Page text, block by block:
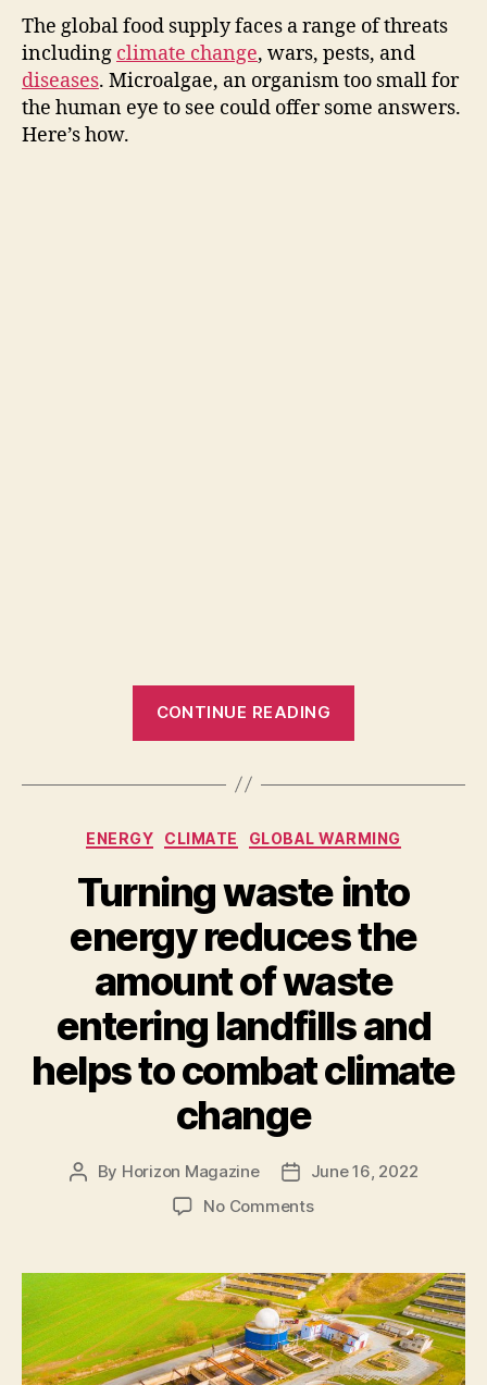
The global food supply faces a range of threats
including climate change, wars, pests, and
diseases. Microalgae, an organism too small for
the human eye to see could offer some answers.
Here’s how.
CONTINUE READING
is
danger.
Microalgae
promise
abundant
healthy
food
and
feed
in
Categories
ENERGY CLIMATE GLOBAL WARMING
Turning waste into
energy reduces the
amount of waste
entering landfills and
helps to combat climate
change
Post
By Horizon Magazine
Post
date
June 16, 2022
No Commentson
into
energy
reduces
the
amount